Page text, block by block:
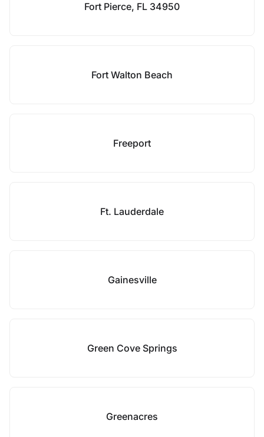
Fort Pierce, FL 34950
Fort Walton Beach
Freeport
Ft. Lauderdale
Gainesville
Green Cove Springs
Greenacres